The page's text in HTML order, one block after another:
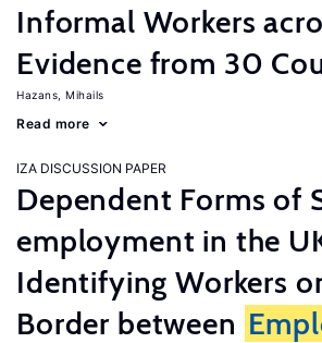
Informal Workers
Evidence from 30
Hazans, Mihails
Read more
IZA DISCUSSION PAPER
Dependent Forms of
employment in the
Identifying Workers
Border between